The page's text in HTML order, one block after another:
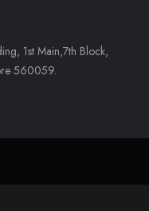
1st Main,7th Block,
560059.